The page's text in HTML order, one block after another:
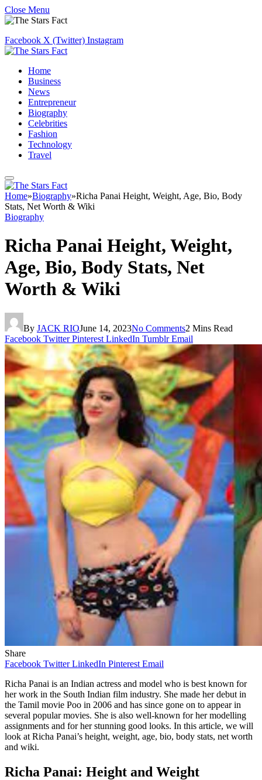
Close Menu
Facebook X (Twitter) Instagram
Home
Business
News
Entrepreneur
Biography
Celebrities
Fashion
Technology
Travel
Home»Biography»Richa Panai Height, Weight, Age, Bio, Body
Stats, Net Worth & Wiki
Biography
Richa Panai Height, Weight,
Age, Bio, Body Stats, Net
Worth & Wiki
By JACK RIOJune 14, 2023No Comments2 Mins Read
Facebook Twitter Pinterest LinkedIn Tumblr Email
Share
Facebook Twitter LinkedIn Pinterest Email
Richa Panai is an Indian actress and model who is best known for
her work in the South Indian film industry. She made her debut in
the Tamil movie Poo in 2006 and has since gone on to appear in
several popular movies. She is also well-known for her modelling
assignments and for her stunning good looks. In this article, we will
look at Richa Panai’s height, weight, age, bio, body stats, net worth
and wiki.
Richa Panai: Height and Weight